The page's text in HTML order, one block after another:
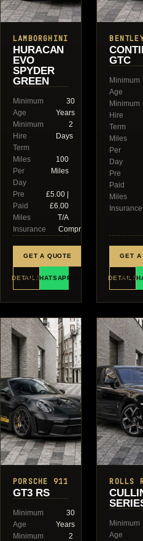
LAMBORGHINI
HURACAN
EVO
SPYDER
GREEN
Minimum
Age
30
Years
Minimum
Hire
Term
2
Days
Miles
Per
Day
100
Miles
Pre
Paid
Miles
£5.00 |
£6.00
T/A
Insurance
Comprehensive
GET A QUOTE
DETAILSWHATSAPP US
GTC
Minimum
Age
Minimum
Hire
Term
Miles
Per
Day
Pre
Paid
Miles
Insurance
GET A
DETAILS
PORSCHE 911
GT3 RS
Minimum
Age
30
Years
Minimum
2
ROLLS
Minimum
Age